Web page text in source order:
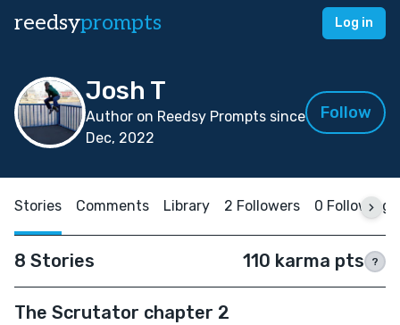
reedsyprompts Log in
Josh T
Author on Reedsy Prompts since
Dec, 2022
Follow
Stories Comments Library 2 Followers 0 Following
8 Stories 110 karma pts ?
The Scrutator chapter 2